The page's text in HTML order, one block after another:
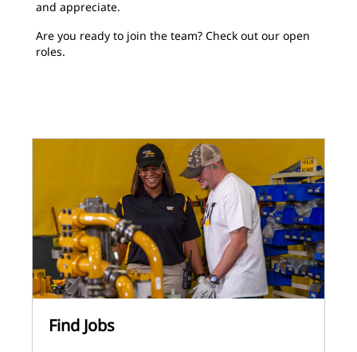
and appreciate.
Are you ready to join the team? Check out our open
roles.
Find Jobs